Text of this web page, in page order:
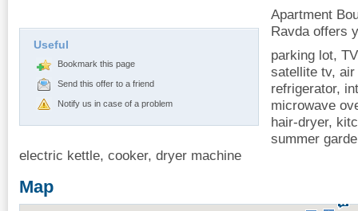
Useful
Bookmark this page
Send this offer to a friend
Notify us in case of a problem
Apartment
Ravda offers
parking lot,
satellite tv,
refrigerator,
microwave
hair-dryer,
summer
electric kettle, cooker, dryer machine
Map